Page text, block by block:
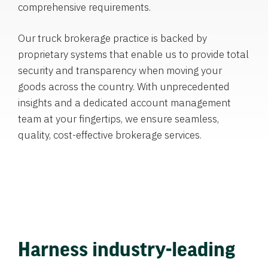
comprehensive requirements.
Our truck brokerage practice is backed by
proprietary systems that enable us to provide total
security and transparency when moving your
goods across the country. With unprecedented
insights and a dedicated account management
team at your fingertips, we ensure seamless,
quality, cost-effective brokerage services.
Harness industry-leading